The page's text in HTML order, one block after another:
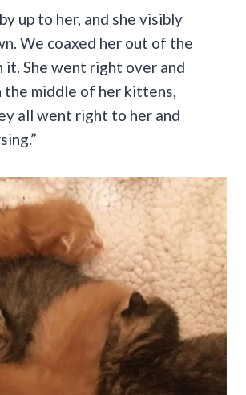
up to her, and she visibly
We coaxed her out of the
it. She went right over and
the middle of her kittens,
all went right to her and